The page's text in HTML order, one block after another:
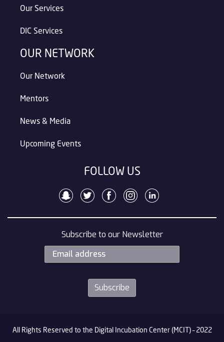
Our Services
DIC Services
OUR NETWORK
Our Network
Mentors
News & Media
Upcoming Events
FOLLOW US
Subscribe to our Newsletter
All Rights Reserved to the Digital Incubation Center (MCIT) – 2022